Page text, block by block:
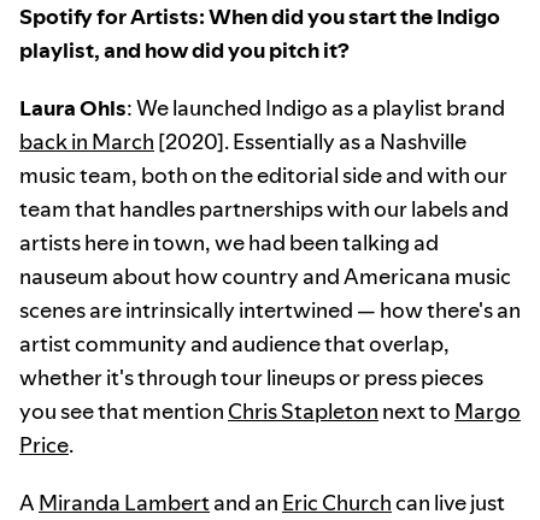
Spotify for Artists: When did you start the Indigo
playlist, and how did you pitch it?
Laura Ohls: We launched Indigo as a playlist brand
back in March [2020]. Essentially as a Nashville
music team, both on the editorial side and with our
team that handles partnerships with our labels and
artists here in town, we had been talking ad
nauseum about how country and Americana music
scenes are intrinsically intertwined — how there's an
artist community and audience that overlap,
whether it's through tour lineups or press pieces
you see that mention Chris Stapleton next to Margo
Price.
A Miranda Lambertand an Eric Churchcan live just